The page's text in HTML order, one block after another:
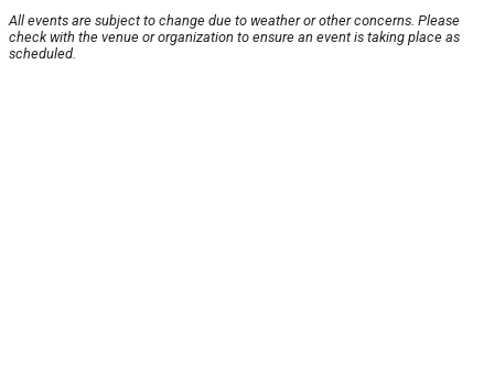
All events are subject to change due to weather or other concerns. Please
check with the venue or organization to ensure an event is taking place as
scheduled.